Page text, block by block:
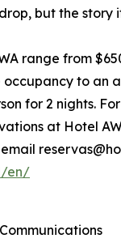
but the story
range from
occupancy to an
for 2 nights.
at Hotel
email
en/